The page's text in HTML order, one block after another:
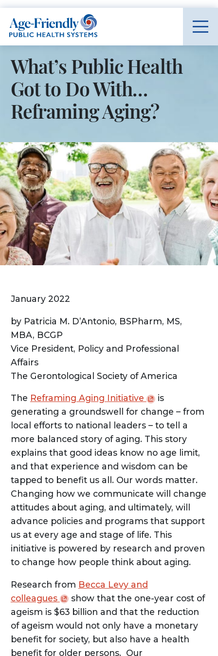
Age-Friendly Public Health Systems home
What’s Public Health
Got to Do With…
Reframing Aging?
January 2022
by Patricia M. D’Antonio, BSPharm, MS,
MBA, BCGP
Vice President, Policy and Professional
Affairs
The Gerontological Society of America
The Reframing Aging Initiative
is
generating a groundswell for change – from
local efforts to national leaders – to tell a
more balanced story of aging. This story
explains that good ideas know no age limit,
and that experience and wisdom can be
tapped to benefit us all. Our words matter.
Changing how we communicate will change
attitudes about aging, and ultimately, will
advance policies and programs that support
us at every age and stage of life. This
initiative is powered by research and proven
to change how people think about aging.
Research from Becca Levy and
colleagues
show that the one-year cost of
ageism is $63 billion and that the reduction
of ageism would not only have a monetary
benefit for society, but also have a health
benefit for older persons. Our